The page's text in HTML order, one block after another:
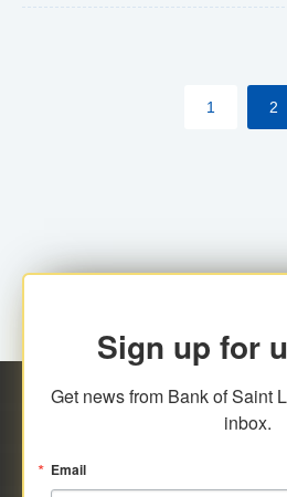
their respective jurisdictions.
transactions, irrespective of the
1 2
Sign up for
Get news from Bank of Saint
inbox.
Email